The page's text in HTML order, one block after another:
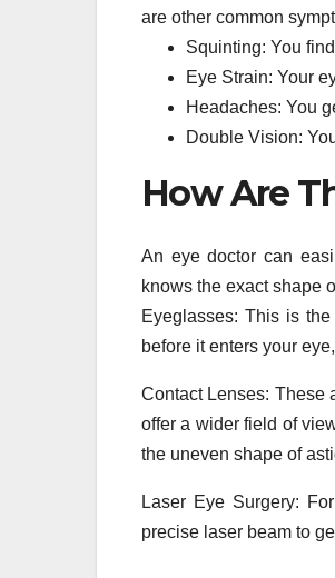
are other common
Squinting: You
Eye Strain: Your
Headaches: You
Double Vision:
How Are
An eye doctor can
knows the exact shape
Eyeglasses: This is
before it enters your
Contact Lenses: These
offer a wider field of
the uneven shape of
Laser Eye Surgery:
precise laser beam to